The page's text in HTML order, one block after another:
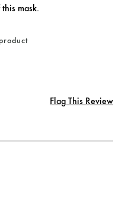
mask.
Flag This Review